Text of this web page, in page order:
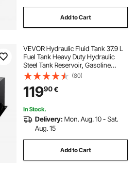
Add to Cart
VEVOR Hydraulic Fluid Tank 37.9 L
Fuel Tank Heavy Duty Hydraulic
Steel Tank Reservoir, Gasoline
Transfer Tanks, Hydraulic Reservoir
with Strainer Temp Gauge Filter
Breather Cap for Tractors & Trucks
(80)
11990€
In Stock.
Delivery: Mon. Aug. 10 - Sat.
Aug. 15
Add to Cart